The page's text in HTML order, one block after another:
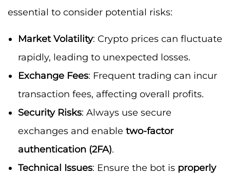
essential to consider potential risks:
Market Volatility: Crypto prices can fluctuate
rapidly, leading to unexpected losses.
Exchange Fees: Frequent trading can incur
transaction fees, affecting overall profits.
Security Risks: Always use secure
exchanges and enable two-factor
authentication (2FA).
Technical Issues: Ensure the bot is properly